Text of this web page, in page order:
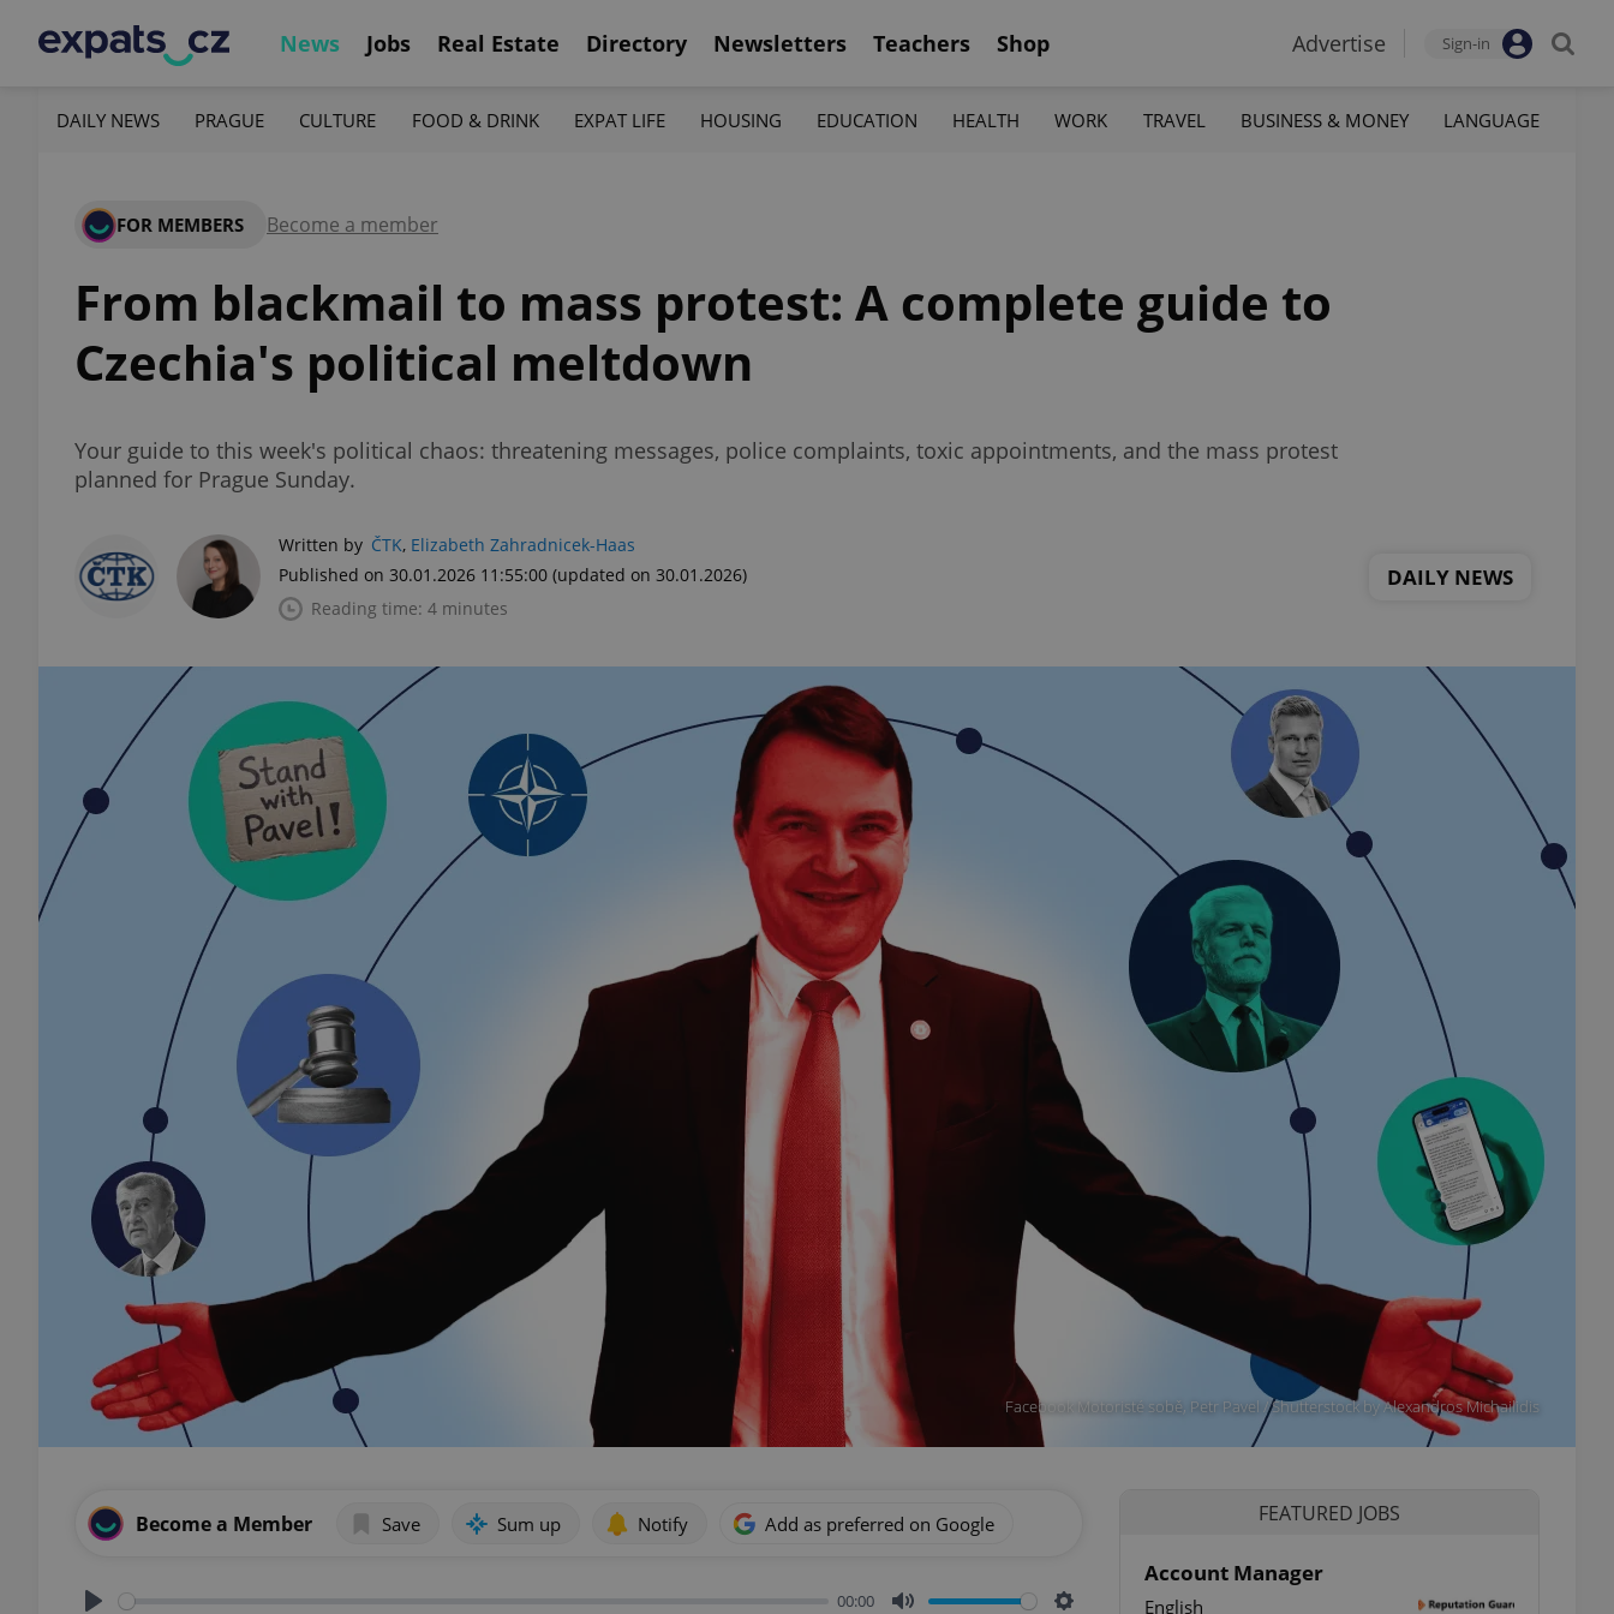
News Jobs Real Estate Directory Newsletters Teachers Shop Advertise Sign-in
DAILY NEWS PRAGUE CULTURE FOOD & DRINK EXPAT LIFE HOUSING EDUCATION HEALTH WORK TRAVEL BUSINESS & MONEY LANGUAGE
FOR MEMBERS Become a member
From blackmail to mass protest: A complete guide to
Czechia's political meltdown
Your guide to this week's political chaos: threatening messages, police complaints, toxic appointments, and the mass protest
planned for Prague Sunday.
Written by ČTK, Elizabeth Zahradnicek-Haas
Published on 30.01.2026 11:55:00 (updated on 30.01.2026)
Reading time: 4 minutes
DAILY NEWS
Facebook Motoristé sobě, Petr Pavel / Shutterstock by Alexandros Michailidis
Become a Member Save Sum up Notify Add as preferred on Google
00:00
FEATURED JOBS
Account Manager
English